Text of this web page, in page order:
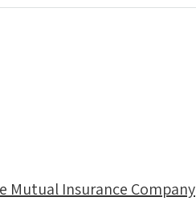
Mutual Insurance Company